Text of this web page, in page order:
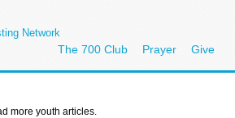
Network
The 700 Club Prayer Give
more youth articles.